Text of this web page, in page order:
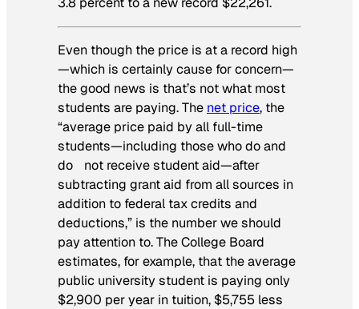
Even though the price is at a record high
—which is certainly cause for concern—
the good news is that’s not what most
students are paying. The net price, the
“average price paid by all full-time
students—including those who do and
do not receive student aid—after
subtracting grant aid from all sources in
addition to federal tax credits and
deductions,” is the number we should
pay attention to. The College Board
estimates, for example, that the average
public university student is paying only
$2,900 per year in tuition, $5,755 less